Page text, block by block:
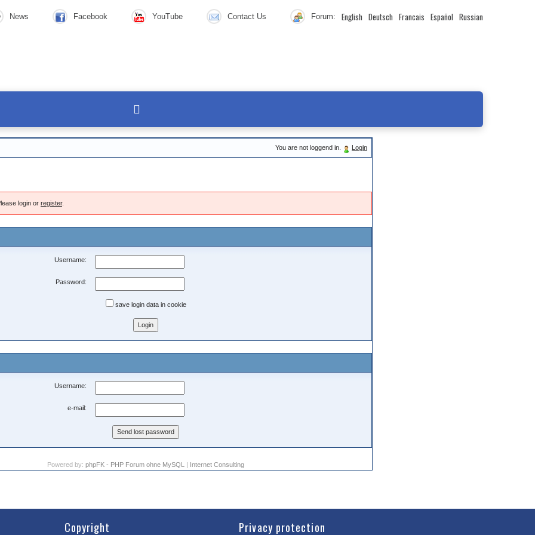
News Facebook YouTube Contact Us Forum: English Deutsch Francais Español Russian
You are not loggend in. Login
login or register.
Username:
Password:
save login data in cookie
Username:
e-mail:
Powered by: phpFK - PHP Forum ohne MySQL | Internet Consulting
Copyright Privacy protection